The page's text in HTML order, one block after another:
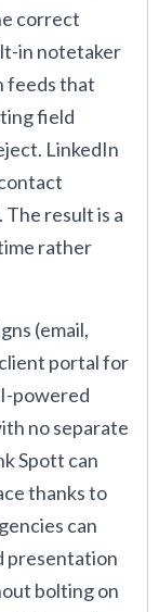
correct
in notetaker
feeds that
field
LinkedIn
result is a
rather
(email,
portal for
powered
no separate
Spott can
thanks to
can
presentation
bolting on